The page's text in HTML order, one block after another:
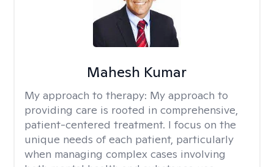
Mahesh Kumar
My approach to therapy: My approach to
providing care is rooted in comprehensive,
patient-centered treatment. I focus on the
unique needs of each patient, particularly
when managing complex cases involving